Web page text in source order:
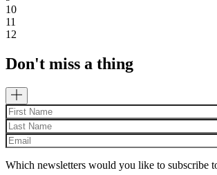
10
11
12
Don't miss a thing
Which newsletters would you like to subscribe